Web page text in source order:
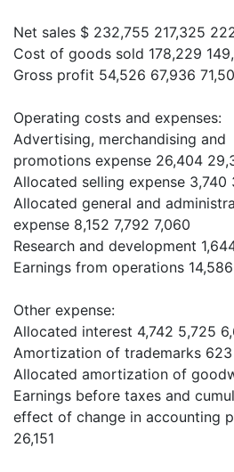
Net sales $ 232,755 217,325
Cost of goods sold 178,229
Gross profit 54,526 67,936
Operating costs and expenses:
Advertising, merchandising and
promotions expense 26,404
Allocated selling expense 3,740
Allocated general and
expense 8,152 7,792 7,060
Research and development
Earnings from operations
Other expense:
Allocated interest 4,742 5,725
Amortization of trademarks
Allocated amortization of
Earnings before taxes and
effect of change in accounting
26,151